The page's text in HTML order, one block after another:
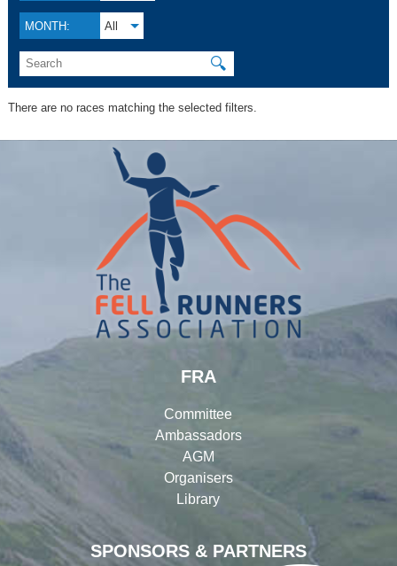
MONTH: All
🔍
There are no races matching the selected filters.
SPONSORS & PARTNERS
FRA
Committee
Ambassadors
AGM
Organisers
Library